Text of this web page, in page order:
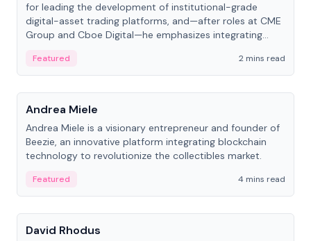
for leading the development of institutional-grade
digital-asset trading platforms, and—after roles at CME
Group and Cboe Digital—he emphasizes integrating
Featured
2 mins read
People
Andrea Miele
Andrea Miele is a visionary entrepreneur and founder of
Beezie, an innovative platform integrating blockchain
technology to revolutionize the collectibles market.
Featured
4 mins read
People
David Rhodus